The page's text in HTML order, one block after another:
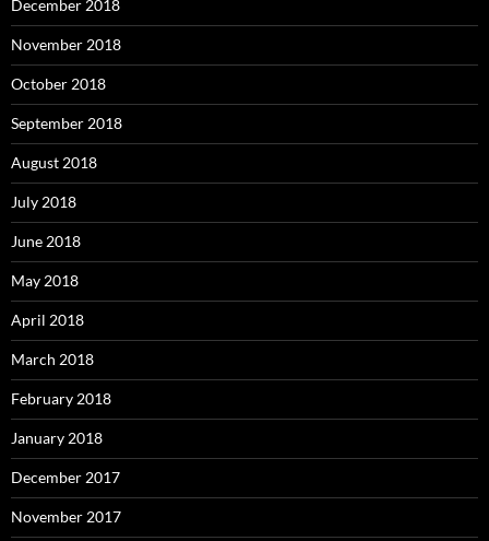
December 2018
November 2018
October 2018
September 2018
August 2018
July 2018
June 2018
May 2018
April 2018
March 2018
February 2018
January 2018
December 2017
November 2017